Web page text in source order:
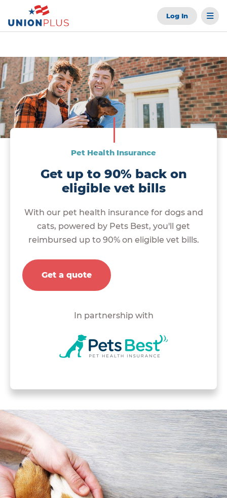
Log In
Pet Health Insurance
Get up to 90% back on
eligible vet bills
With our pet health insurance for dogs and
cats, powered by Pets Best, you'll get
reimbursed up to 90% on eligible vet bills.
Get a quote
In partnership with